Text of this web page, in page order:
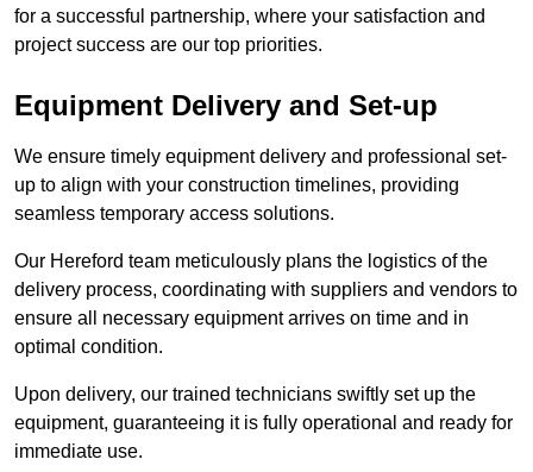
for a successful partnership, where your satisfaction and
project success are our top priorities.
Equipment Delivery and Set-up
We ensure timely equipment delivery and professional set-
up to align with your construction timelines, providing
seamless temporary access solutions.
Our Hereford team meticulously plans the logistics of the
delivery process, coordinating with suppliers and vendors to
ensure all necessary equipment arrives on time and in
optimal condition.
Upon delivery, our trained technicians swiftly set up the
equipment, guaranteeing it is fully operational and ready for
immediate use.